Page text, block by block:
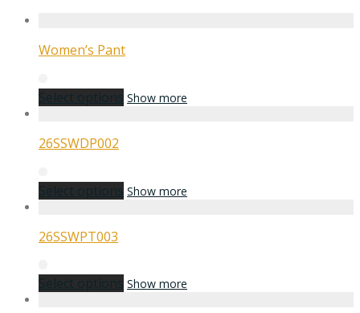
Women’s Pant
Select options Show more
26SSWDP002
Select options Show more
26SSWPT003
Select options Show more